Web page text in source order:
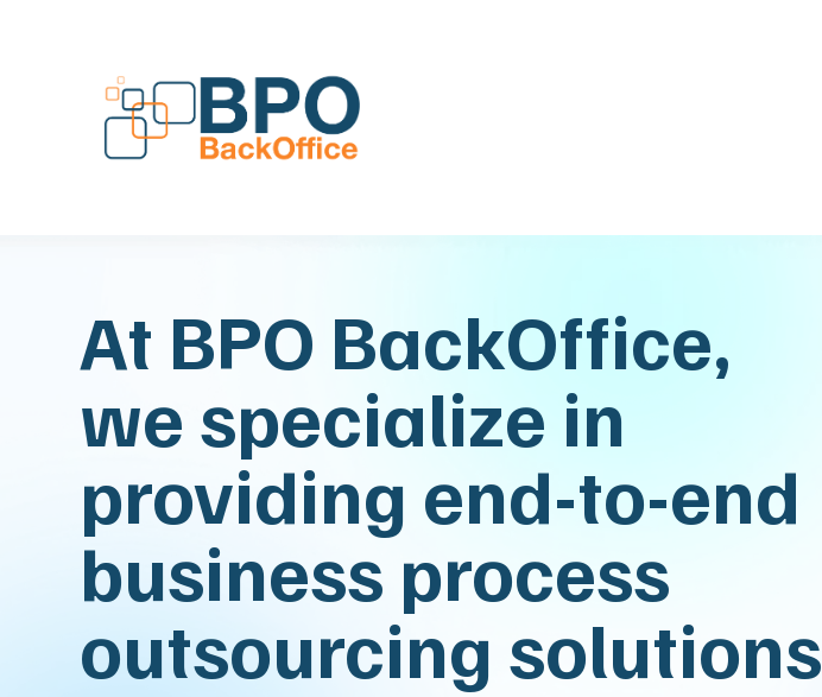
At BPO BackOffice,
we specialize in
providing end-to-end
business process
outsourcing solutions